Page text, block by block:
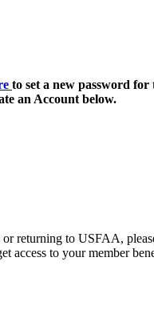
to set a new password for
an Account below.
or returning to USFAA,
access to your member